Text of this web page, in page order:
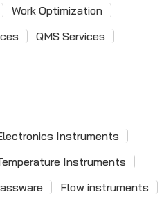
Work Optimization
QMS Services
Instruments
Instruments
Flow instruments